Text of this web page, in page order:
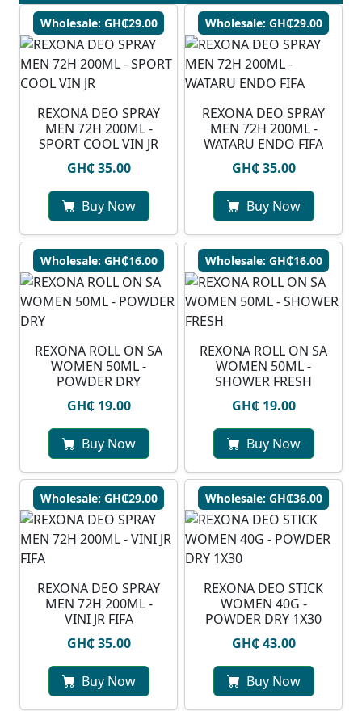
Wholesale: GH₵29.00
REXONA DEO SPRAY
MEN 72H 200ML -
SPORT COOL VIN JR
GH₵ 35.00
Buy Now
Wholesale: GH₵29.00
⁠REXONA DEO SPRAY
MEN 72H 200ML -
WATARU ENDO FIFA
GH₵ 35.00
Buy Now
Wholesale: GH₵16.00
REXONA ROLL ON SA
WOMEN 50ML -
POWDER DRY
GH₵ 19.00
Buy Now
Wholesale: GH₵16.00
REXONA ROLL ON SA
WOMEN 50ML -
SHOWER FRESH
GH₵ 19.00
Buy Now
Wholesale: GH₵29.00
REXONA DEO SPRAY
MEN 72H 200ML -
VINI JR FIFA
GH₵ 35.00
Buy Now
Wholesale: GH₵36.00
REXONA DEO STICK
WOMEN 40G -
POWDER DRY 1X30
GH₵ 43.00
Buy Now